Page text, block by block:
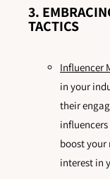
3.
TACTICS
Influencer
in your
their
boost your
interest in